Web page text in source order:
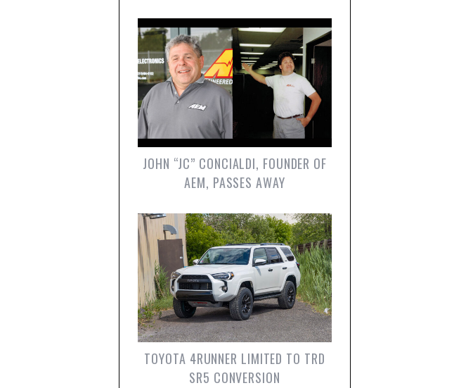
JOHN “JC” CONCIALDI, FOUNDER OF
AEM, PASSES AWAY
TOYOTA 4RUNNER LIMITED TO TRD
SR5 CONVERSION